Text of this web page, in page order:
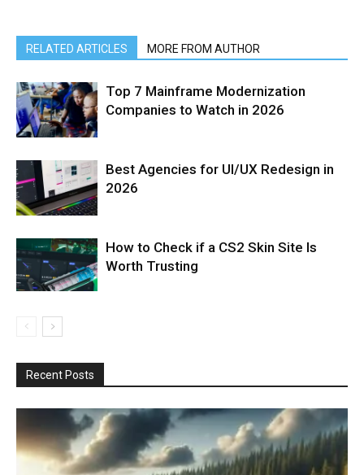
RELATED ARTICLES MORE FROM AUTHOR
Top 7 Mainframe Modernization
Companies to Watch in 2026
Best Agencies for UI/UX Redesign in
2026
How to Check if a CS2 Skin Site Is
Worth Trusting
Recent Posts